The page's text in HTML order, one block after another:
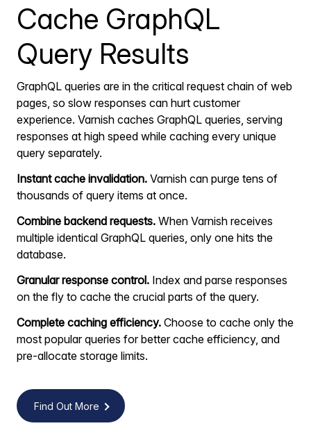
Cache GraphQL
Query Results
GraphQL queries are in the critical request chain of web
pages, so slow responses can hurt customer
experience. Varnish caches GraphQL queries, serving
responses at high speed while caching every unique
query separately.
Instant cache invalidation. Varnish can purge tens of
thousands of query items at once.
Combine backend requests. When Varnish receives
multiple identical GraphQL queries, only one hits the
database.
Granular response control. Index and parse responses
on the fly to cache the crucial parts of the query.
Complete caching efficiency. Choose to cache only the
most popular queries for better cache efficiency, and
pre-allocate storage limits.
Find Out More